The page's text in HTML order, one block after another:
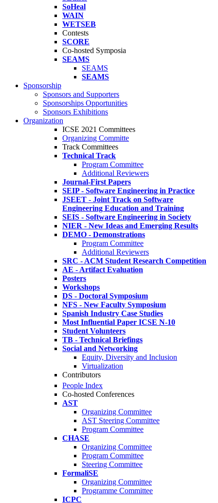
SoHeal
WAIN
WETSEB
Contests
SCORE
Co-hosted Symposia
SEAMS
SEAMS
SEAMS
Sponsorship
Sponsors and Supporters
Sponsorships Opportunities
Sponsors Exhibitions
Organization
ICSE 2021 Committees
Organizing Committe
Track Committees
Technical Track
Program Committee
Additional Reviewers
Journal-First Papers
SEIP - Software Engineering in Practice
JSEET - Joint Track on Software
Engineering Education and Training
SEIS - Software Engineering in Society
NIER - New Ideas and Emerging Results
DEMO - Demonstrations
Program Committee
Additional Reviewers
SRC - ACM Student Research Competition
AE - Artifact Evaluation
Posters
Workshops
DS - Doctoral Symposium
NFS - New Faculty Symposium
Spanish Industry Case Studies
Most Influential Paper ICSE N-10
Student Volunteers
TB - Technical Briefings
Social and Networking
Equity, Diversity and Inclusion
Virtualization
Contributors
People Index
Co-hosted Conferences
AST
Organizing Committee
AST Steering Committee
Program Committee
CHASE
Organizing Committee
Program Committee
Steering Committee
FormaliSE
Organizing Committee
Programme Committee
ICPC